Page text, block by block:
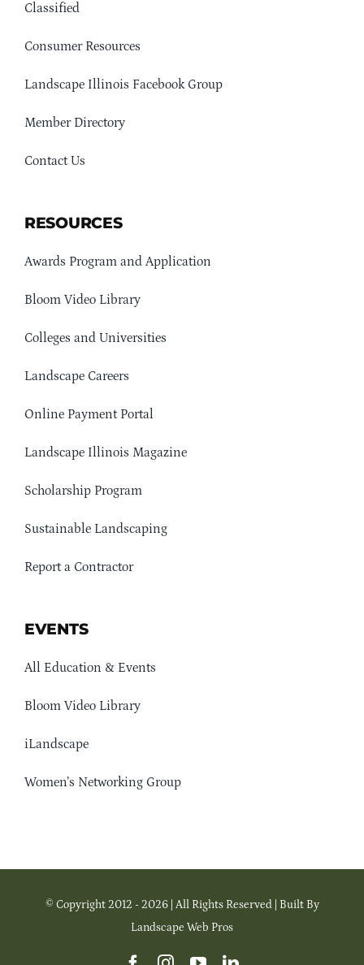
Classified
Consumer Resources
Landscape Illinois Facebook Group
Member Directory
Contact Us
RESOURCES
Awards Program and Application
Bloom Video Library
Colleges and Universities
Landscape Careers
Online Payment Portal
Landscape Illinois Magazine
Scholarship Program
Sustainable Landscaping
Report a Contractor
EVENTS
All Education & Events
Bloom Video Library
iLandscape
Women’s Networking Group
© Copyright 2012 - 2026 | All Rights Reserved | Built By
Landscape Web Pros